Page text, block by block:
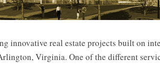
innovative real estate projects built on
Virginia. One of the different